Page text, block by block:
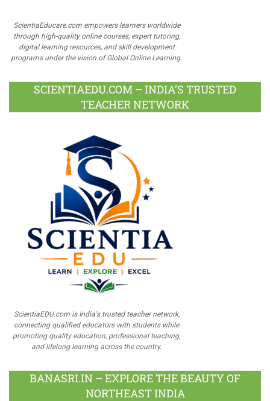
ScientiaEducare.com empowers learners worldwide
through high-quality online courses, expert tutoring,
digital learning resources, and skill development
programs under the vision of Global Online Learning.
SCIENTIAEDU.COM – INDIA’S TRUSTED
TEACHER NETWORK
ScientiaEDU.com is India's trusted teacher network,
connecting qualified educators with students while
promoting quality education, professional teaching,
and lifelong learning across the country.
BANASRI.IN – EXPLORE THE BEAUTY OF
NORTHEAST INDIA